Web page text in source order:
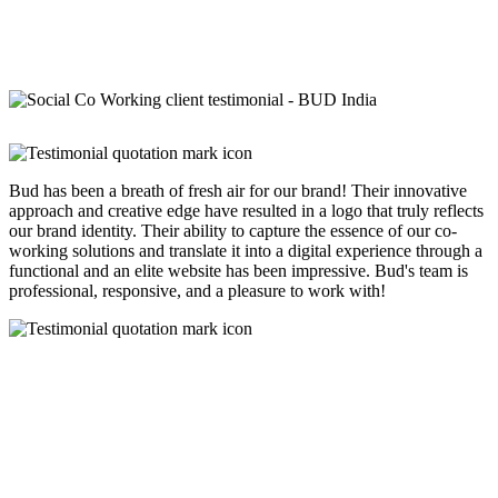
Bud has been a breath of fresh air for our brand! Their innovative
approach and creative edge have resulted in a logo that truly reflects
our brand identity. Their ability to capture the essence of our co-
working solutions and translate it into a digital experience through a
functional and an elite website has been impressive. Bud's team is
professional, responsive, and a pleasure to work with!